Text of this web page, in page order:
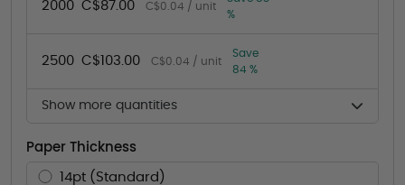
2000 C$87.00 C$0.04 / unit
%
2500 C$103.00 C$0.04 / unit
Save
84 %
Show more quantities
Paper Thickness
14pt (Standard)